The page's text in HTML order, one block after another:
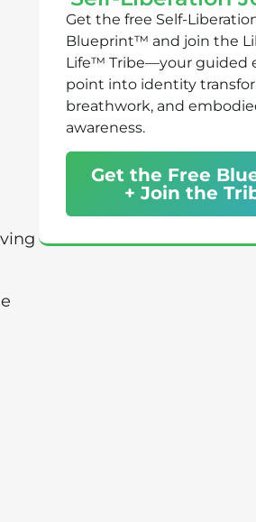
Get the free Self-
Blueprint™ and join the
Life™ Tribe—your guided
point into identity
breathwork, and
awareness.
Get the Free
+ Join the